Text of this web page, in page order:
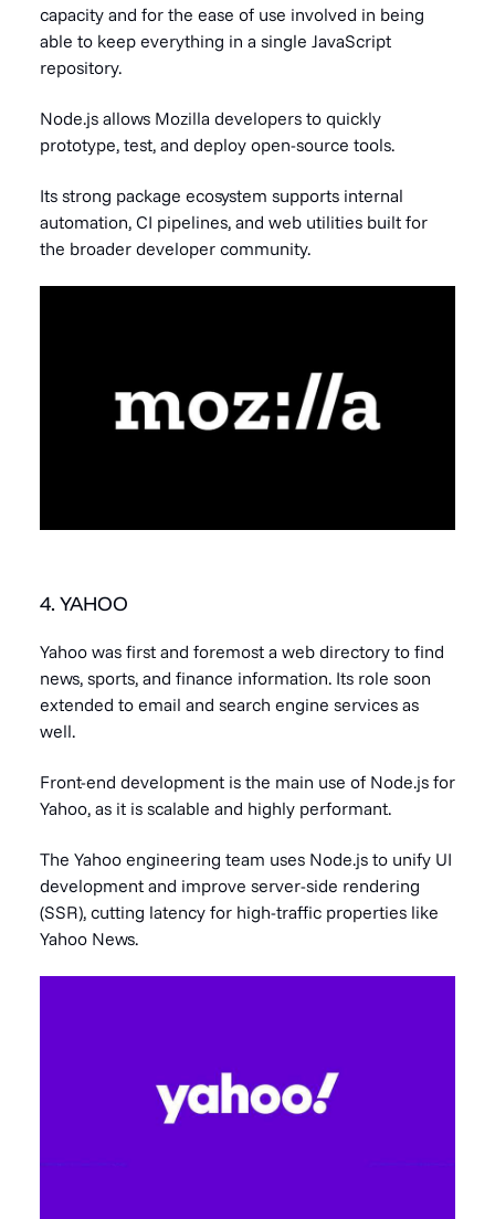
capacity and for the ease of use involved in being
able to keep everything in a single JavaScript
repository.
Node.js allows Mozilla developers to quickly
prototype, test, and deploy open-source tools.
Its strong package ecosystem supports internal
automation, CI pipelines, and web utilities built for
the broader developer community.
4. YAHOO
Yahoo was first and foremost a web directory to find
news, sports, and finance information. Its role soon
extended to email and search engine services as
well.
Front-end development is the main use of Node.js for
Yahoo, as it is scalable and highly performant.
The Yahoo engineering team uses Node.js to unify UI
development and improve server-side rendering
(SSR), cutting latency for high-traffic properties like
Yahoo News.